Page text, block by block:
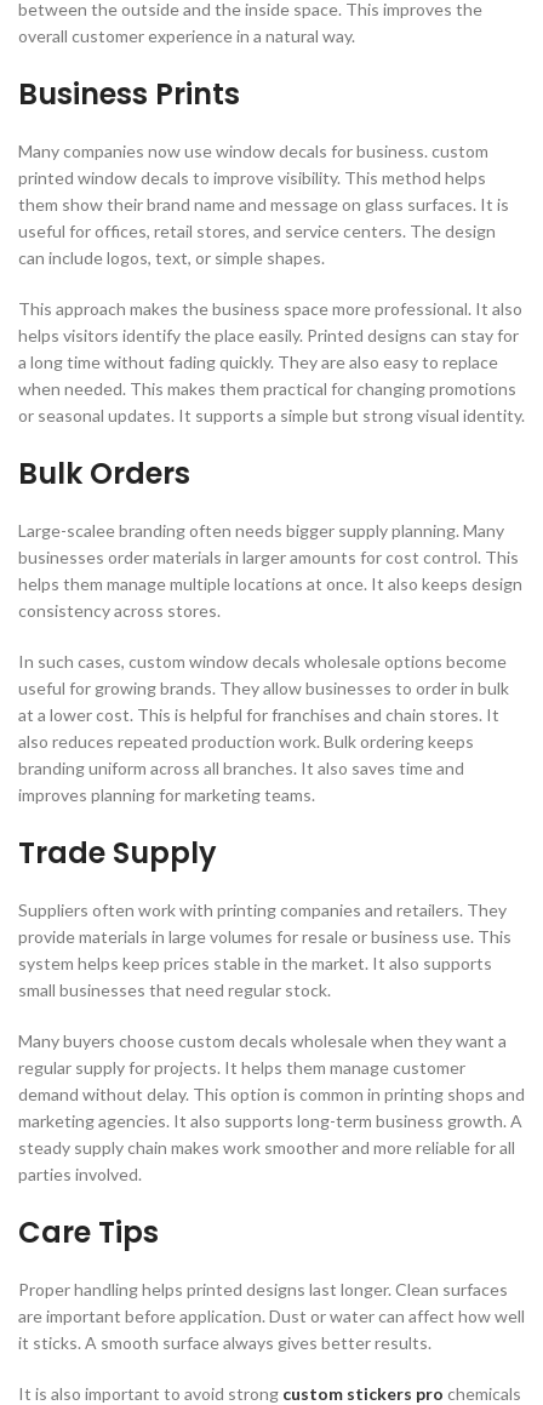
between the outside and the inside space. This improves the
overall customer experience in a natural way.
Business Prints
Many companies now use window decals for business. custom
printed window decals to improve visibility. This method helps
them show their brand name and message on glass surfaces. It is
useful for offices, retail stores, and service centers. The design
can include logos, text, or simple shapes.
This approach makes the business space more professional. It also
helps visitors identify the place easily. Printed designs can stay for
a long time without fading quickly. They are also easy to replace
when needed. This makes them practical for changing promotions
or seasonal updates. It supports a simple but strong visual identity.
Bulk Orders
Large-scalee branding often needs bigger supply planning. Many
businesses order materials in larger amounts for cost control. This
helps them manage multiple locations at once. It also keeps design
consistency across stores.
In such cases, custom window decals wholesale options become
useful for growing brands. They allow businesses to order in bulk
at a lower cost. This is helpful for franchises and chain stores. It
also reduces repeated production work. Bulk ordering keeps
branding uniform across all branches. It also saves time and
improves planning for marketing teams.
Trade Supply
Suppliers often work with printing companies and retailers. They
provide materials in large volumes for resale or business use. This
system helps keep prices stable in the market. It also supports
small businesses that need regular stock.
Many buyers choose custom decals wholesale when they want a
regular supply for projects. It helps them manage customer
demand without delay. This option is common in printing shops and
marketing agencies. It also supports long-term business growth. A
steady supply chain makes work smoother and more reliable for all
parties involved.
Care Tips
Proper handling helps printed designs last longer. Clean surfaces
are important before application. Dust or water can affect how well
it sticks. A smooth surface always gives better results.
It is also important to avoid strong custom stickers pro chemicals